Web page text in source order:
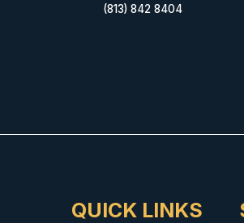
(813) 842 8404
QUICK LINKS